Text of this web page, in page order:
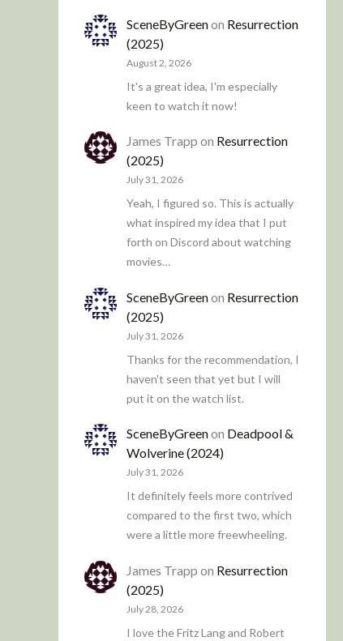
SceneByGreenon Resurrection
(2025)
August 2, 2026
It's a great idea, I'm especially
keen to watch it now!
James Trapp on Resurrection
(2025)
July 31, 2026
Yeah, I figured so. This is actually
what inspired my idea that I put
forth on Discord about watching
movies…
SceneByGreenon Resurrection
(2025)
July 31, 2026
Thanks for the recommendation, I
haven't seen that yet but I will
put it on the watch list.
SceneByGreenon Deadpool &
Wolverine (2024)
July 31, 2026
It definitely feels more contrived
compared to the first two, which
were a little more freewheeling.
James Trapp on Resurrection
(2025)
July 28, 2026
I love the Fritz Lang and Robert